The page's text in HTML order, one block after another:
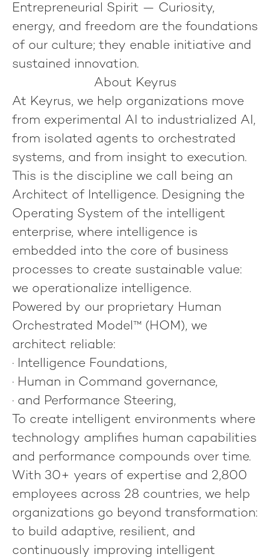
Entrepreneurial Spirit — Curiosity,
energy, and freedom are the foundations
of our culture; they enable initiative and
sustained innovation.
About Keyrus
At Keyrus, we help organizations move
from experimental AI to industrialized AI,
from isolated agents to orchestrated
systems, and from insight to execution.
This is the discipline we call being an
Architect of Intelligence. Designing the
Operating System of the intelligent
enterprise, where intelligence is
embedded into the core of business
processes to create sustainable value:
we operationalize intelligence.
Powered by our proprietary Human
Orchestrated Model™ (HOM), we
architect reliable:
· Intelligence Foundations,
· Human in Command governance,
· and Performance Steering,
To create intelligent environments where
technology amplifies human capabilities
and performance compounds over time.
With 30+ years of expertise and 2,800
employees across 28 countries, we help
organizations go beyond transformation:
to build adaptive, resilient, and
continuously improving intelligent